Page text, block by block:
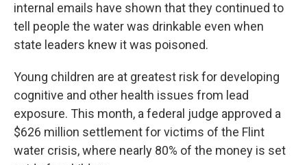
internal emails have shown that they continued to
tell people the water was drinkable even when
state leaders knew it was poisoned.
Young children are at greatest risk for developing
cognitive and other health issues from lead
exposure. This month, a federal judge approved a
$626 million settlement for victims of the Flint
water crisis, where nearly 80% of the money is set